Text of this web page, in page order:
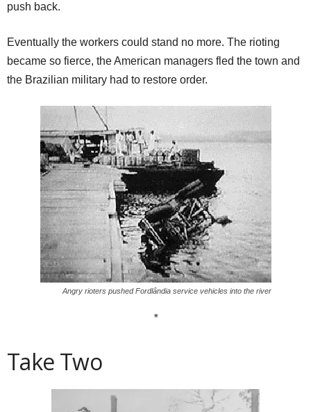
push back.
Eventually the workers could stand no more. The rioting
became so fierce, the American managers fled the town and
the Brazilian military had to restore order.
Angry rioters pushed Fordlândia service vehicles into the river
*
Take Two